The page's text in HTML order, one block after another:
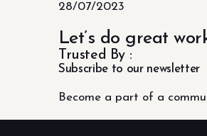
28/07/2023
Let’s do great
Trusted By :
Subscribe to our newsletter
Become a part of a